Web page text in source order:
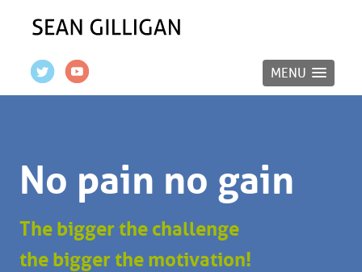
MENU
No pain no gain
The bigger the challenge
the bigger the motivation!